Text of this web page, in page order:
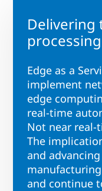
Delivering
Edge as a
implement
edge
real-time
Not near
The
and
and continue